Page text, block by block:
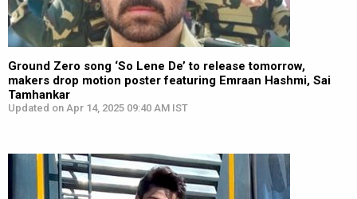
Ground Zero song ‘So Lene De’ to release tomorrow,
makers drop motion poster featuring Emraan Hashmi, Sai
Tamhankar
Updated on Apr 14, 2025 09:40 AM IST